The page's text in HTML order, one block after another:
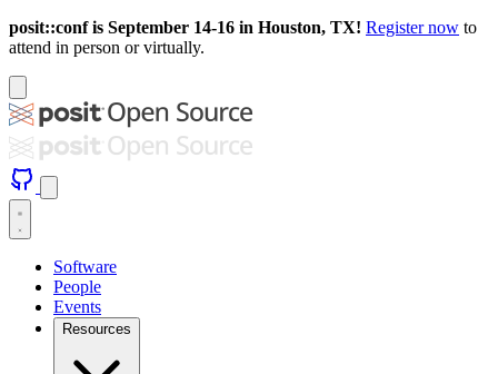
posit::conf is September 14-16 in Houston, TX! Register now to
attend in person or virtually.
Software
People
Events
Resources